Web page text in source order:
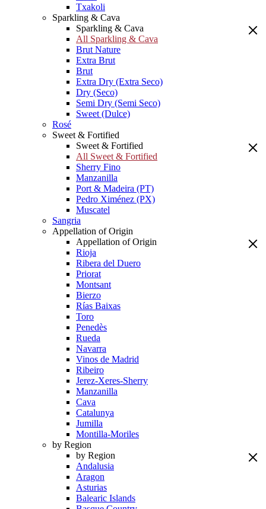
Txakoli
Sparkling & Cava
Sparkling & Cava
All Sparkling & Cava
Brut Nature
Extra Brut
Brut
Extra Dry (Extra Seco)
Dry (Seco)
Semi Dry (Semi Seco)
Sweet (Dulce)
Rosé
Sweet & Fortified
Sweet & Fortified
All Sweet & Fortified
Sherry Fino
Manzanilla
Port & Madeira (PT)
Pedro Ximénez (PX)
Muscatel
Sangria
Appellation of Origin
Appellation of Origin
Rioja
Ribera del Duero
Priorat
Montsant
Bierzo
Rías Baixas
Toro
Penedès
Rueda
Navarra
Vinos de Madrid
Ribeiro
Jerez-Xeres-Sherry
Manzanilla
Cava
Catalunya
Jumilla
Montilla-Moriles
by Region
by Region
Andalusia
Aragon
Asturias
Balearic Islands